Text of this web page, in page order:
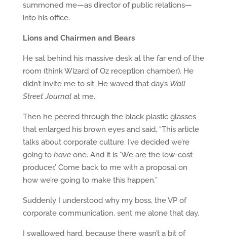
summoned me—as director of public relations—
into his office.
Lions and Chairmen and Bears
He sat behind his massive desk at the far end of the
room (think Wizard of Oz reception chamber). He
didn’t invite me to sit. He waved that day’s Wall
Street Journalat me.
Then he peered through the black plastic glasses
that enlarged his brown eyes and said, “This article
talks about corporate culture. I’ve decided we’re
going to have one. And it is ‘We are the low-cost
producer.’ Come back to me with a proposal on
how we’re going to make this happen.”
Suddenly I understood why my boss, the VP of
corporate communication, sent me alone that day.
I swallowed hard, because there wasn’t a bit of